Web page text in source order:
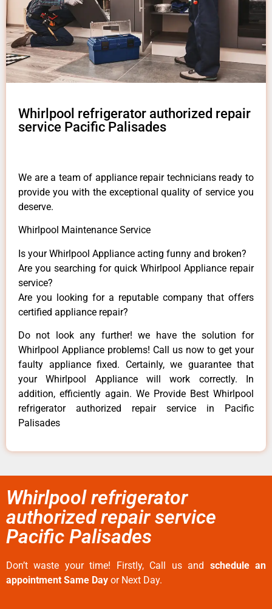
Whirlpool refrigerator authorized repair
service Pacific Palisades
We are a team of appliance repair technicians ready to
provide you with the exceptional quality of service you
deserve.
Whirlpool Maintenance Service
Is your Whirlpool Appliance acting funny and broken?
Are you searching for quick Whirlpool Appliance repair
service?
Are you looking for a reputable company that offers
certified appliance repair?
Do not look any further! we have the solution for
Whirlpool Appliance problems! Call us now to get your
faulty appliance fixed. Certainly, we guarantee that
your Whirlpool Appliance will work correctly. In
addition, efficiently again. We Provide Best Whirlpool
refrigerator authorized repair service in Pacific
Palisades
Whirlpool refrigerator
authorized repair service
Pacific Palisades
Don’t waste your time! Firstly, Call us and schedule an
appointment Same Day or Next Day.